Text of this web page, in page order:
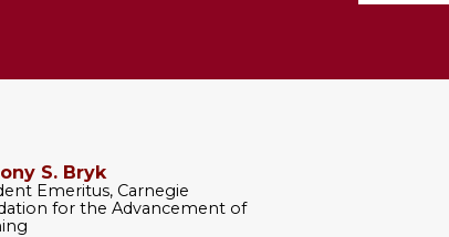
S. Bryk
Emeritus, Carnegie
for the Advancement of